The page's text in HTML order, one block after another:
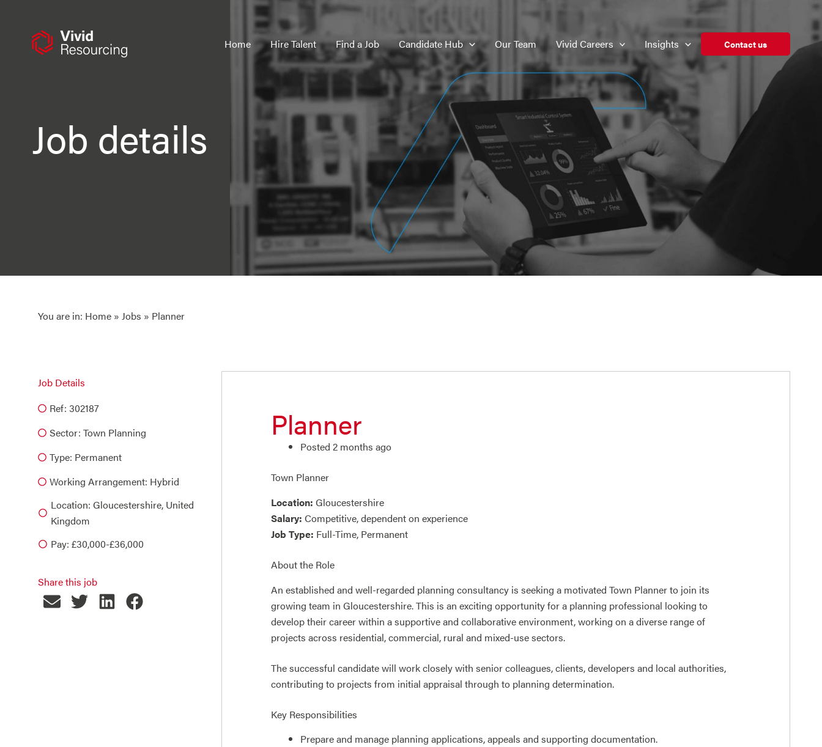
Home Hire Talent Find a Job Candidate Hub Our Team Vivid Careers Insights Contact us
Job details
You are in: Home » Jobs » Planner
Job Details
Ref: 302187
Sector: Town Planning
Type: Permanent
Working Arrangement: Hybrid
Location: Gloucestershire, United
Kingdom
Pay: £30,000-£36,000
Share this job
Planner
Posted 2 months ago
Town Planner
Location: Gloucestershire
Salary: Competitive, dependent on experience
Job Type: Full-Time, Permanent
About the Role
An established and well-regarded planning consultancy is seeking a motivated Town Planner to join its
growing team in Gloucestershire. This is an exciting opportunity for a planning professional looking to
develop their career within a supportive and collaborative environment, working on a diverse range of
projects across residential, commercial, rural and mixed-use sectors.
The successful candidate will work closely with senior colleagues, clients, developers and local authorities,
contributing to projects from initial appraisal through to planning determination.
Key Responsibilities
Prepare and manage planning applications, appeals and supporting documentation.